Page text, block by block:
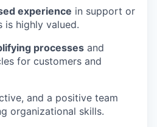
experience in support or
is highly valued.
processes and
for customers and
and a positive team
organizational skills.